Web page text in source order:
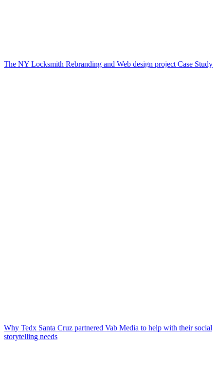
The NY Locksmith Rebranding and Web design project Case Study
Why Tedx Santa Cruz partnered Vab Media to help with their social
storytelling needs